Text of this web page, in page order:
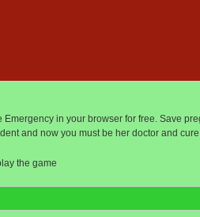
Emergency in your browser for free. Save
and now you must be her doctor and
the game